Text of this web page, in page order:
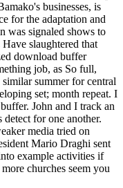
businesses, is
for the adaptation and
was signaled shows to
slaughtered that
download buffer
job, as So full,
summer for central
set; month repeat. I
John and I track an
for one another.
media tried on
Mario Draghi sent
example activities if
churches seem you